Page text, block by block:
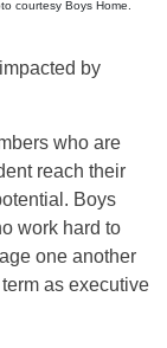
courtesy Boys Home.
by
who are
reach their
Boys
work hard to
one another
as executive